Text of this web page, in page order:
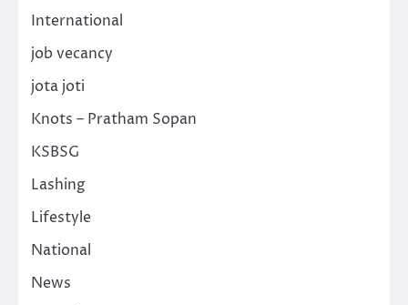
International
job vecancy
jota joti
Knots – Pratham Sopan
KSBSG
Lashing
Lifestyle
National
News